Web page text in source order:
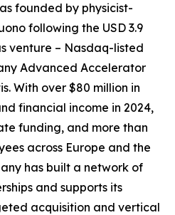
founded by physicist-
following the USD 3.9
venture – Nasdaq-listed
Advanced Accelerator
With over $80 million in
financial income in 2024,
funding, and more than
across Europe and the
has built a network of
and supports its
acquisition and vertical